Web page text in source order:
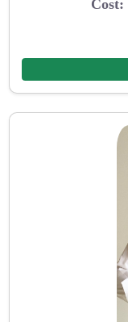
Cost: